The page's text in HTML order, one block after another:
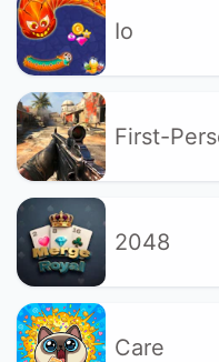
Io
First-
2048
Care